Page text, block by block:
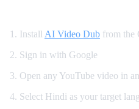
Install AI Video Dub from the
Sign in with Google
Open any YouTube video in
Select Hindi as your target